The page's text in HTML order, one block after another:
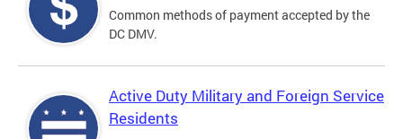
Common methods of payment accepted by the
DC DMV.
Active Duty Military and Foreign Service
Residents